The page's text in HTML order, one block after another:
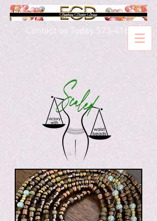
Contact us Today 573-416-5020